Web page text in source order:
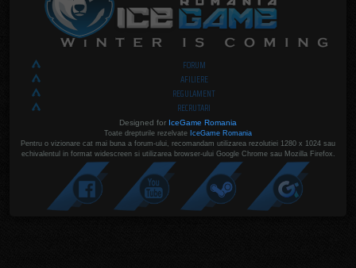
FORUM
AFILIERE
REGULAMENT
RECRUTARI
Designed for IceGame Romania
Toate drepturile rezelvate IceGame Romania
Pentru o vizionare cat mai buna a forum-ului, recomandam utilizarea rezolutiei 1280 x 1024 sau
echivalentul in format widescreen si utilizarea browser-ului Google Chrome sau Mozilla Firefox.